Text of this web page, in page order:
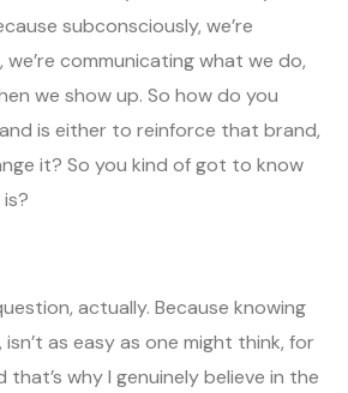
subconsciously, we’re
communicating what we do,
we show up. So how do you
is either to reinforce that brand,
it? So you kind of got to know
actually. Because knowing
as easy as one might think, for
why I genuinely believe in the